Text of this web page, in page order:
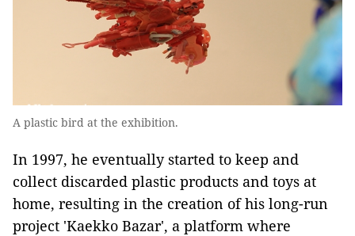
A plastic bird at the exhibition.
In 1997, he eventually started to keep and
collect discarded plastic products and toys at
home, resulting in the creation of his long-run
project 'Kaekko Bazar', a platform where